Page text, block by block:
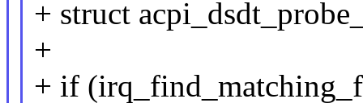
+ struct
+
+ if